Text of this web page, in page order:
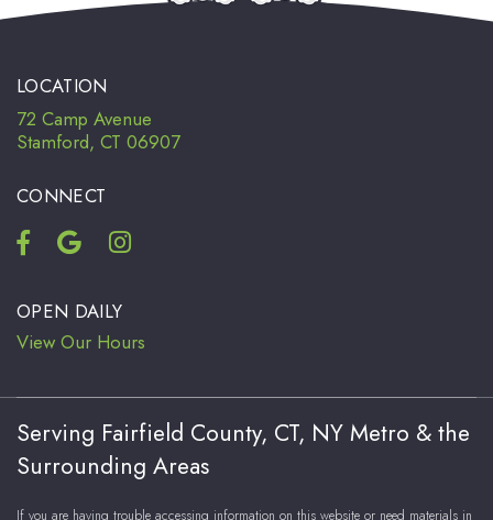
LOCATION
72 Camp Avenue
Stamford, CT 06907
CONNECT
OPEN DAILY
View Our Hours
Serving Fairfield County, CT, NY Metro & the
Surrounding Areas
If you are having trouble accessing information on this website or need materials in